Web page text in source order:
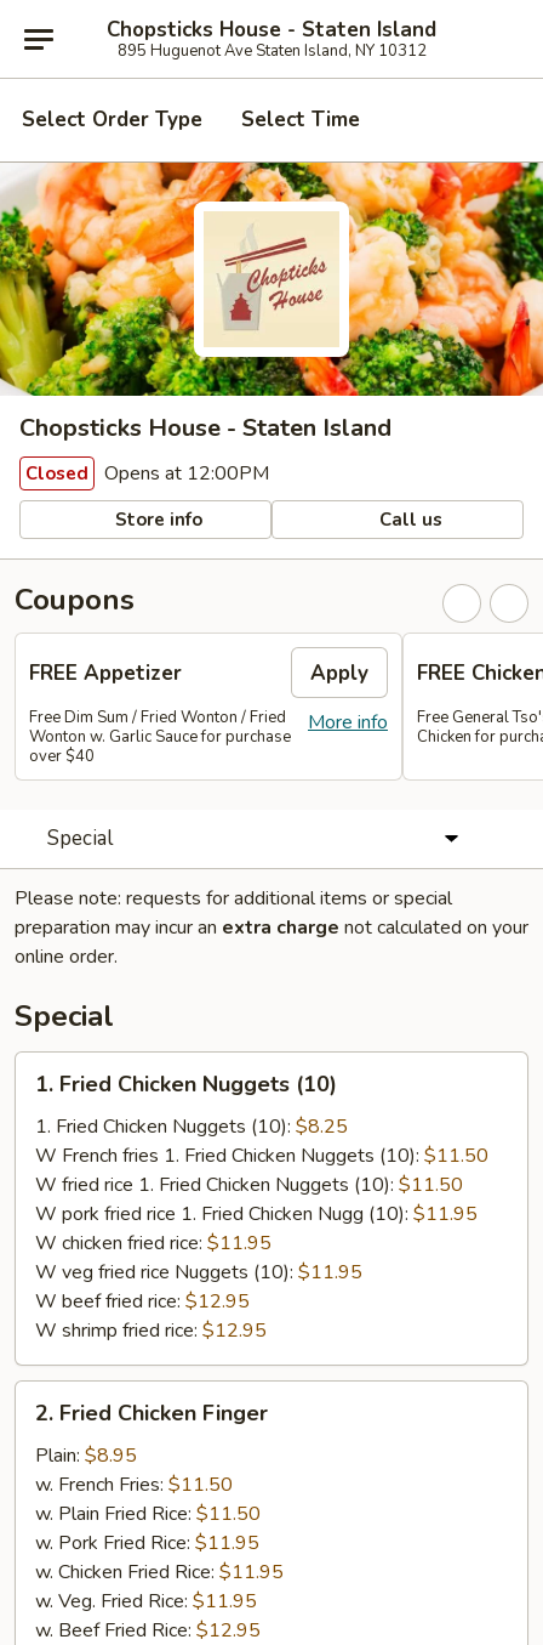
Chopsticks House - Staten Island
895 Huguenot Ave Staten Island, NY 10312
Select Order Type Select Time
Chopsticks House - Staten Island
Closed Opens at 12:00PM
Store info Call us
Coupons
FREE Appetizer Apply
More info
Free Dim Sum / Fried Wonton / Fried
Wonton w. Garlic Sauce for purchase
over $40
FREE
Free General
Chicken for
Special
Please note: requests for additional items or special
preparation may incur an extra charge not calculated on your
online order.
Special
Fried
Chicken
Nuggets
(10)
1. Fried Chicken Nuggets (10)
1. Fried Chicken Nuggets (10): $8.25
W French fries 1. Fried Chicken Nuggets (10): $11.50
W fried rice 1. Fried Chicken Nuggets (10): $11.50
W pork fried rice 1. Fried Chicken Nugg (10): $11.95
W chicken fried rice: $11.95
W veg fried rice Nuggets (10): $11.95
W beef fried rice: $12.95
W shrimp fried rice: $12.95
Fried
Chicken
Finger
2. Fried Chicken Finger
Plain: $8.95
w. French Fries: $11.50
w. Plain Fried Rice: $11.50
w. Pork Fried Rice: $11.95
w. Chicken Fried Rice: $11.95
w. Veg. Fried Rice: $11.95
w. Beef Fried Rice: $12.95